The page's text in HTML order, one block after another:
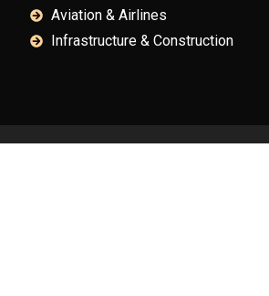
Aviation & Airlines
Infrastructure & Construction